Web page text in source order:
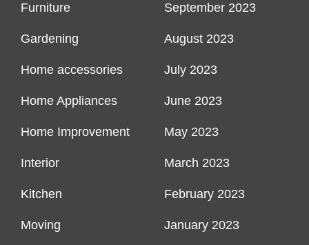
Furniture
Gardening
Home accessories
Home Appliances
Home Improvement
Interior
Kitchen
Moving
September 2023
August 2023
July 2023
June 2023
May 2023
March 2023
February 2023
January 2023